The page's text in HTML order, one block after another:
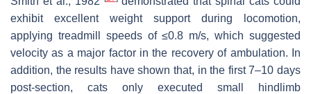
exhibit excellent weight support during locomotion,
applying treadmill speeds of ≤0.8 m/s, which suggested
velocity as a major factor in the recovery of ambulation. In
addition, the results have shown that, in the first 7–10 days
post-section, cats only executed small hindlimb